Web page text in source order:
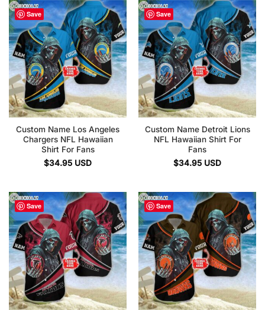
Save
Custom Name Los Angeles
Chargers NFL Hawaiian
Shirt For Fans
$34.95 USD
Save
Custom Name Detroit Lions
NFL Hawaiian Shirt For
Fans
$34.95 USD
Save Save